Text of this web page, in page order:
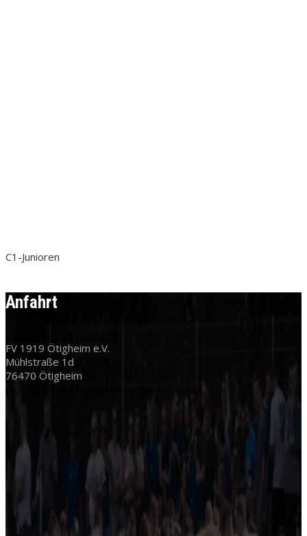
C1-Junioren
Anfahrt
FV 1919 Ötigheim e.V.
Mühlstraße 1d
76470 Ötigheim